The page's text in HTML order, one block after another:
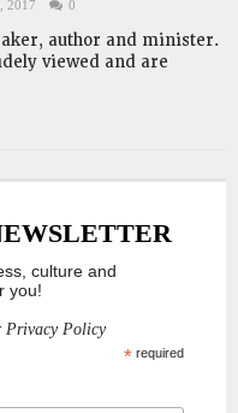
2017 0
author and minister.
viewed and are
culture and
you!
Privacy Policy
*required